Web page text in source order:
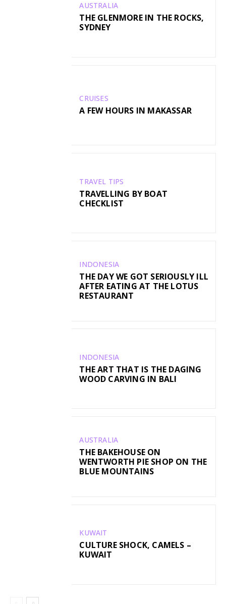
AUSTRALIA
THE GLENMORE IN THE ROCKS,
SYDNEY
CRUISES
A FEW HOURS IN MAKASSAR
TRAVEL TIPS
TRAVELLING BY BOAT
CHECKLIST
INDONESIA
THE DAY WE GOT SERIOUSLY ILL
AFTER EATING AT THE LOTUS
RESTAURANT
INDONESIA
THE ART THAT IS THE DAGING
WOOD CARVING IN BALI
AUSTRALIA
THE BAKEHOUSE ON
WENTWORTH PIE SHOP ON THE
BLUE MOUNTAINS
KUWAIT
CULTURE SHOCK, CAMELS –
KUWAIT